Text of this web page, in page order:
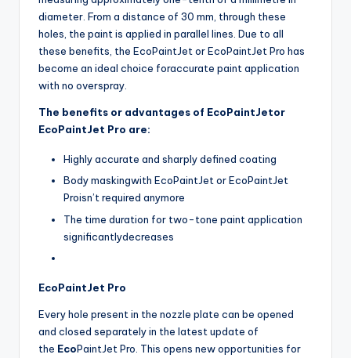
diameter. From a distance of 30 mm, through these
holes, the paint is applied in parallel lines. Due to all
these benefits, the EcoPaintJet or EcoPaintJet Pro has
become an ideal choice foraccurate paint application
with no overspray.
The benefits or advantages of EcoPaintJetor
EcoPaintJet Pro are:
Highly accurate and sharply defined coating
Body maskingwith EcoPaintJet or EcoPaintJet
Proisn’t required anymore
The time duration for two-tone paint application
significantlydecreases
EcoPaintJet Pro
Every hole present in the nozzle plate can be opened
and closed separately in the latest update of
the EcoPaintJet Pro. This opens new opportunities for